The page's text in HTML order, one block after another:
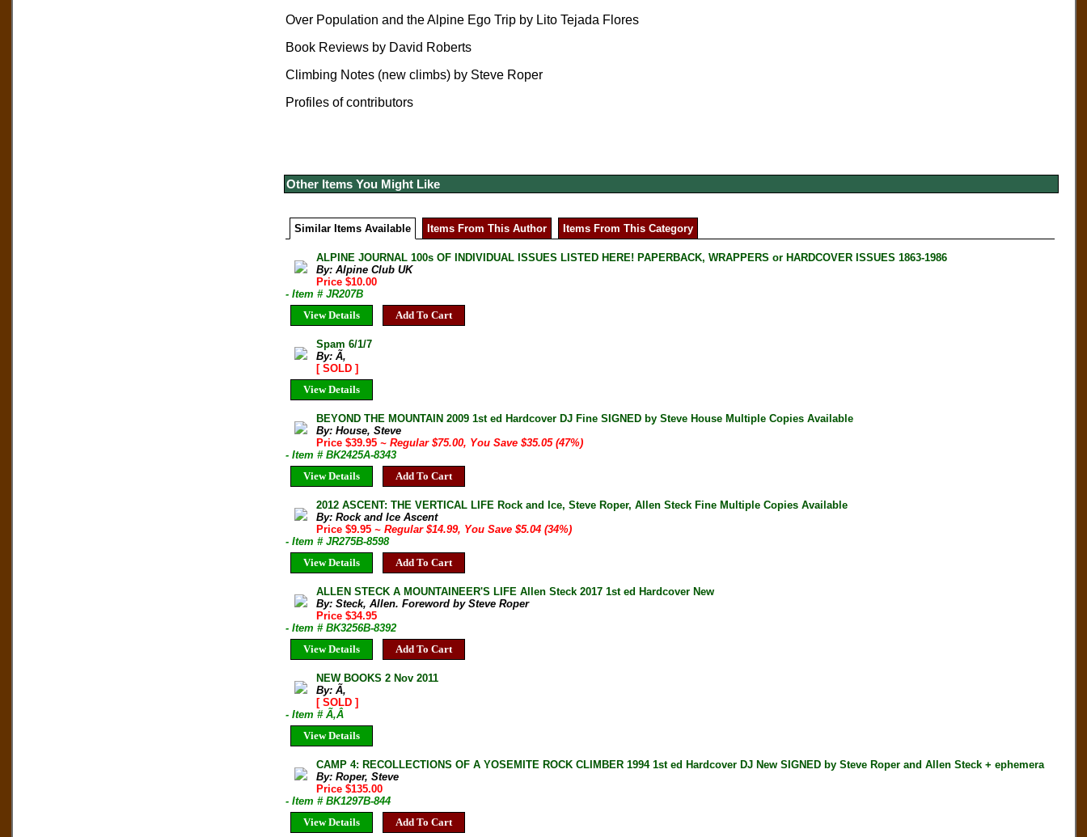
Over Population and the Alpine Ego Trip by Lito Tejada Flores
Book Reviews by David Roberts
Climbing Notes (new climbs) by Steve Roper
Profiles of contributors
Other Items You Might Like
Similar Items Available Items From This Author Items From This Category
ALPINE JOURNAL 100s OF INDIVIDUAL ISSUES LISTED HERE! PAPERBACK, WRAPPERS or HARDCOVER ISSUES 1863-1986
By: Alpine Club UK
Price $10.00
- Item # JR207B
View Details
Add To Cart
Spam 6/1/7
By: Ã‚
[ SOLD ]
View Details
BEYOND THE MOUNTAIN 2009 1st ed Hardcover DJ Fine SIGNED by Steve House Multiple Copies Available
By: House, Steve
Price $39.95~ Regular $75.00, You Save $35.05 (47%)
- Item # BK2425A-8343
View Details
Add To Cart
2012 ASCENT: THE VERTICAL LIFE Rock and Ice, Steve Roper, Allen Steck Fine Multiple Copies Available
By: Rock and Ice Ascent
Price $9.95~ Regular $14.99, You Save $5.04 (34%)
- Item # JR275B-8598
View Details
Add To Cart
ALLEN STECK A MOUNTAINEER'S LIFE Allen Steck 2017 1st ed Hardcover New
By: Steck, Allen. Foreword by Steve Roper
Price $34.95
- Item # BK3256B-8392
View Details
Add To Cart
NEW BOOKS 2 Nov 2011
By: Ã‚
[ SOLD ]
- Item # Ã‚Â
View Details
CAMP 4: RECOLLECTIONS OF A YOSEMITE ROCK CLIMBER 1994 1st ed Hardcover DJ New SIGNED by Steve Roper and Allen Steck + ephemera
By: Roper, Steve
Price $135.00
- Item # BK1297B-844
View Details
Add To Cart